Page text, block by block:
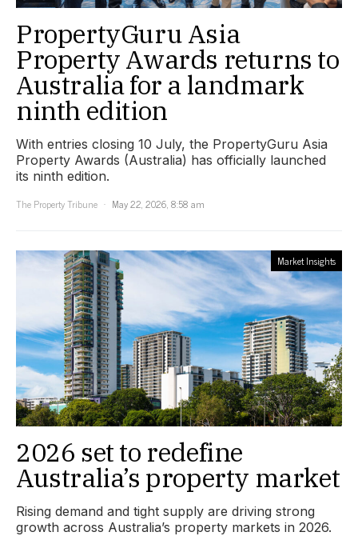
PropertyGuru Asia
Property Awards returns to
Australia for a landmark
ninth edition
With entries closing 10 July, the PropertyGuru Asia
Property Awards (Australia) has officially launched
its ninth edition.
The Property Tribune
May 22, 2026, 8:58 am
Market Insights
2026 set to redefine
Australia’s property market
Rising demand and tight supply are driving strong
growth across Australia’s property markets in 2026.